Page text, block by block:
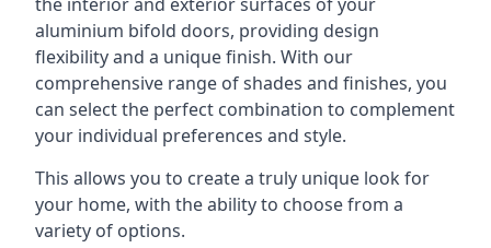
aluminium bifold doors, providing design
flexibility and a unique finish. With our
comprehensive range of shades and finishes, you
can select the perfect combination to complement
your individual preferences and style.
This allows you to create a truly unique look for
your home, with the ability to choose from a
variety of options.